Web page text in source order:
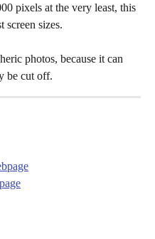
pixels at the very least, this
screen sizes.
photos, because it can
be cut off.